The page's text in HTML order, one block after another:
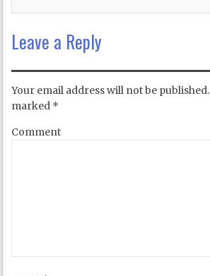
Leave a Reply
Your email address will not be published.
marked *
Comment